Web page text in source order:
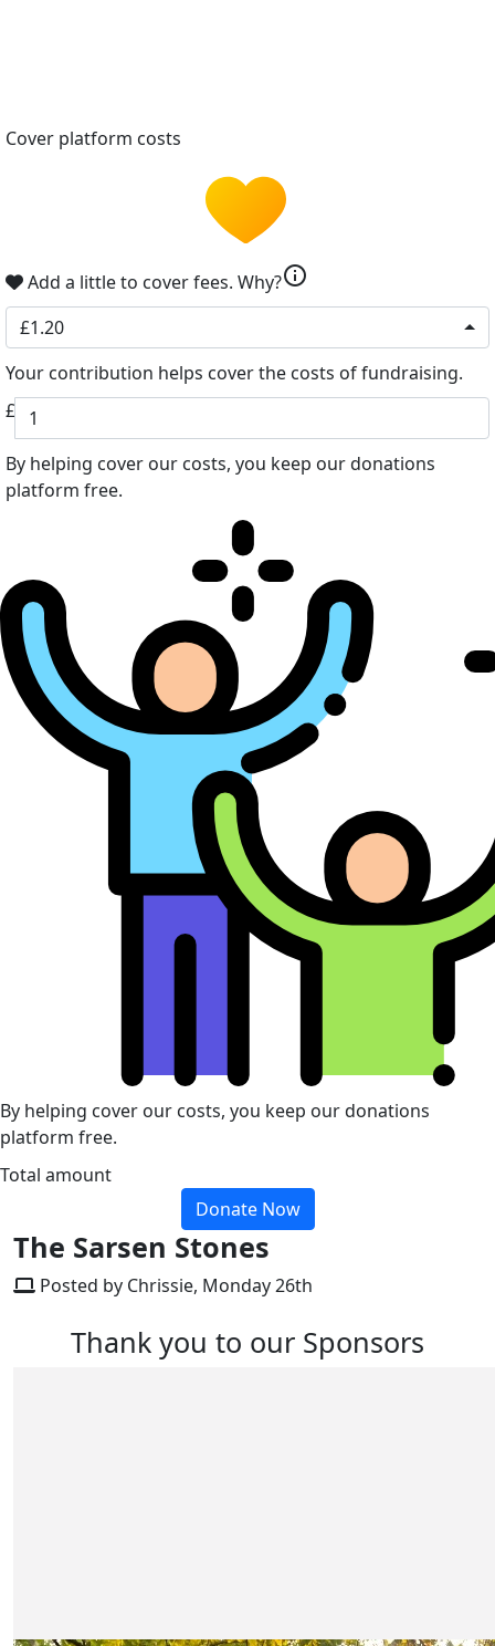
Cover platform costs
Add a little to cover fees. Why?info
£1.20
Your contribution helps cover the costs of fundraising.
£
By helping cover our costs, you keep our donations
platform free.
By helping cover our costs, you keep our donations
platform free.
Total amount
Donate Now
The Sarsen Stones
Posted by Chrissie, Monday 26th
Thank you to our Sponsors